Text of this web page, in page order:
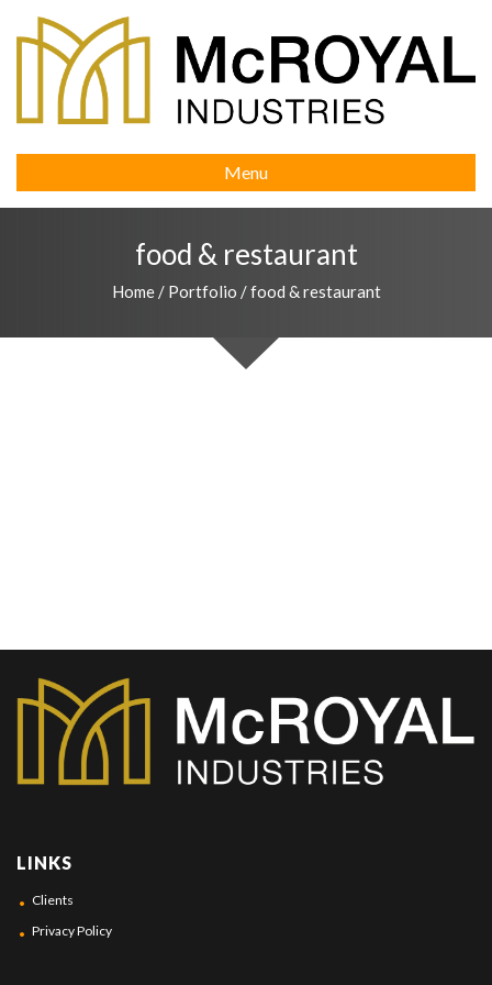
Menu
food & restaurant
Home / Portfolio /food & restaurant
LINKS
Clients
Privacy Policy